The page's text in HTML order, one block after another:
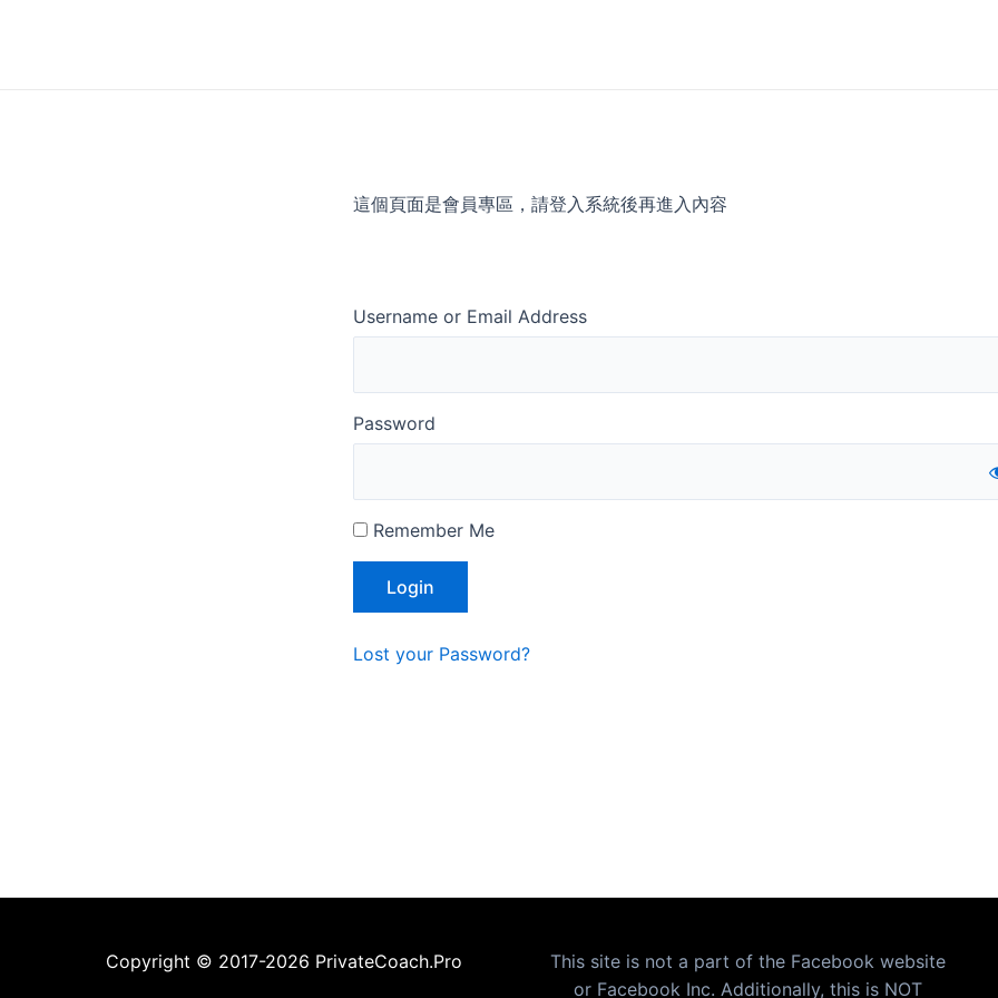
這個頁面是會員專區，請登入系統後再進入內容
Username or Email Address
Password
Remember Me
Lost your Password?
Copyright © 2017-2026 PrivateCoach.Pro
This site is not a part of the Facebook website
or Facebook Inc. Additionally, this is NOT